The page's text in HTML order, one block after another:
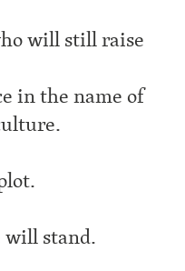
will still raise
in the name of
will stand.